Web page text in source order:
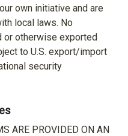
own initiative and are
local laws. No
or otherwise exported
to U.S. export/import
security
ARE PROVIDED ON AN